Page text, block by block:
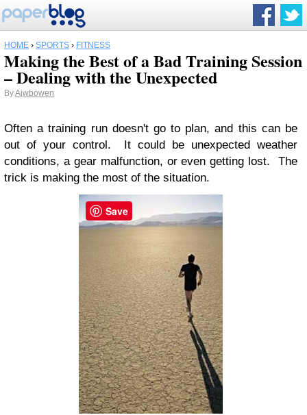
HOME › SPORTS › FITNESS
Making the Best of a Bad Training Session
– Dealing with the Unexpected
ByAjwbowen
Often a training run doesn't go to plan, and this can be
out of your control. It could be unexpected weather
conditions, a gear malfunction, or even getting lost. The
trick is making the most of the situation.
Save